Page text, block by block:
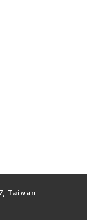
Taiwan